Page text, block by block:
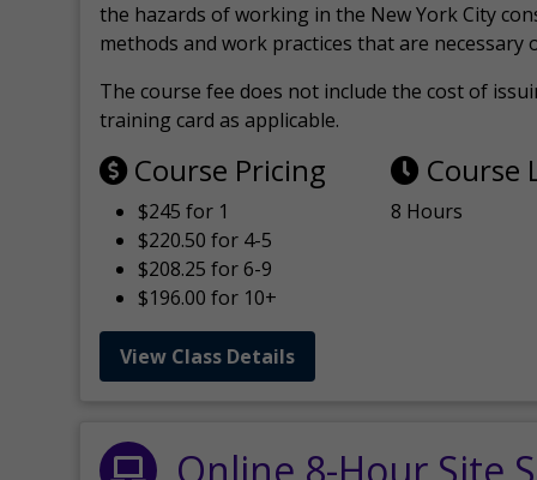
the hazards of working in the New York City
methods and work practices that are
The course fee does not include the cost of
training card as applicable.
Course Pricing
$245 for 1
$220.50 for 4-5
$208.25 for 6-9
$196.00 for 10+
Course
8 Hours
View Class Details